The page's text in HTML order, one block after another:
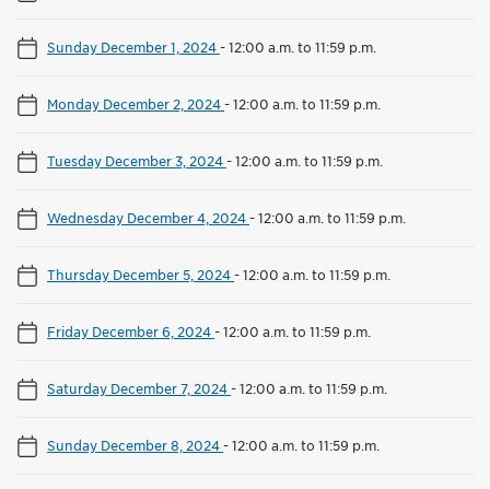
Sunday December 1, 2024-12:00 a.m. to 11:59 p.m.
Monday December 2, 2024-12:00 a.m. to 11:59 p.m.
Tuesday December 3, 2024-12:00 a.m. to 11:59 p.m.
Wednesday December 4, 2024-12:00 a.m. to 11:59 p.m.
Thursday December 5, 2024-12:00 a.m. to 11:59 p.m.
Friday December 6, 2024-12:00 a.m. to 11:59 p.m.
Saturday December 7, 2024-12:00 a.m. to 11:59 p.m.
Sunday December 8, 2024-12:00 a.m. to 11:59 p.m.